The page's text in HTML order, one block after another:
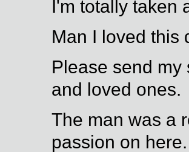
I'm totally taken
Man I loved this
Please send
and loved ones.
The man was a
passion on